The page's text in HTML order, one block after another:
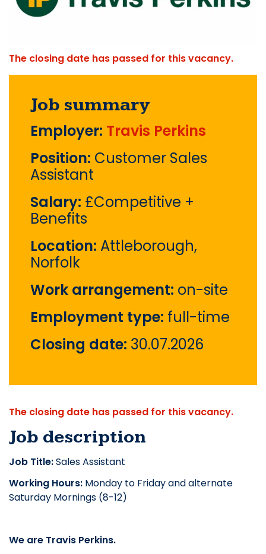
The closing date has passed for this vacancy.
Job summary
Employer: Travis Perkins
Position: Customer Sales
Assistant
Salary: £Competitive +
Benefits
Location: Attleborough,
Norfolk
Work arrangement: on-site
Employment type: full-time
Closing date: 30.07.2026
The closing date has passed for this vacancy.
Job description
Job Title:Sales Assistant
Working Hours: Monday to Friday and alternate
Saturday Mornings (8-12)
We are Travis Perkins.